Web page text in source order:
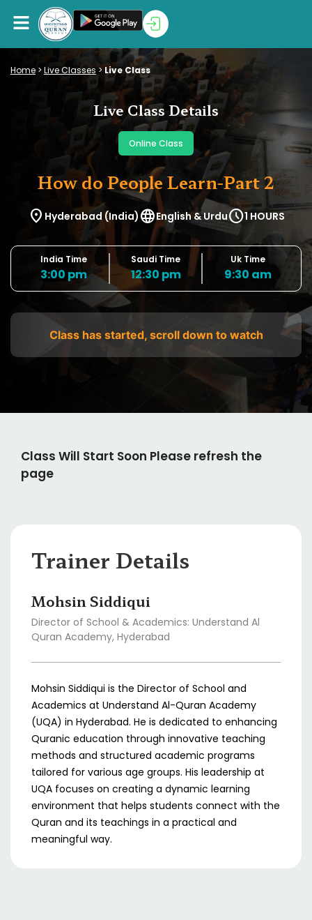
Home >Live Classes>Live Class
Live Class Details
Online Class
How do People Learn-Part 2
location_on Hyderabad (India) languageEnglish & Urduschedule1 HOURS
India Time
3:00 pm
Saudi Time
12:30 pm
Uk Time
9:30 am
Class has started, scroll down to watch
Class Will Start Soon Please refresh the
page
Trainer Details
Mohsin Siddiqui
Director of School & Academics: Understand Al
Quran Academy, Hyderabad
Mohsin Siddiqui is the Director of School and
Academics at Understand Al-Quran Academy
(UQA) in Hyderabad. He is dedicated to enhancing
Quranic education through innovative teaching
methods and structured academic programs
tailored for various age groups. His leadership at
UQA focuses on creating a dynamic learning
environment that helps students connect with the
Quran and its teachings in a practical and
meaningful way.